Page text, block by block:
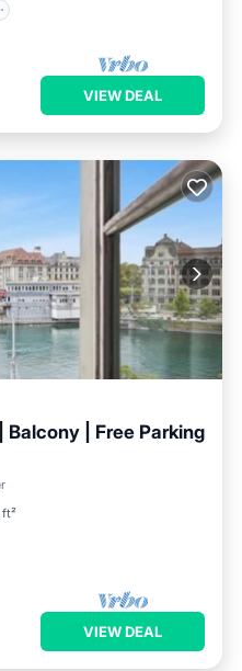
VIEW DEAL
Balcony | Free Parking
ft²
VIEW DEAL